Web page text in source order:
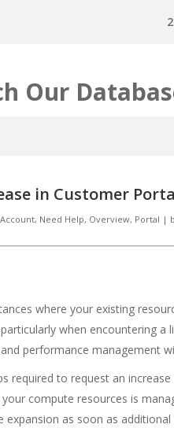
Our
in Customer
, Need Help, Overview, Portal |
where your existing
when encountering a
performance management
required to request an
compute resources is
as soon as additional